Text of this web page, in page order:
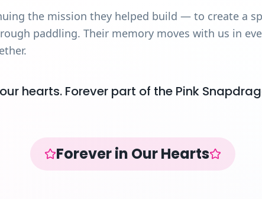
the mission they helped build — to create a
paddling. Their memory moves with us in
hearts. Forever part of the Pink
Forever in Our Hearts